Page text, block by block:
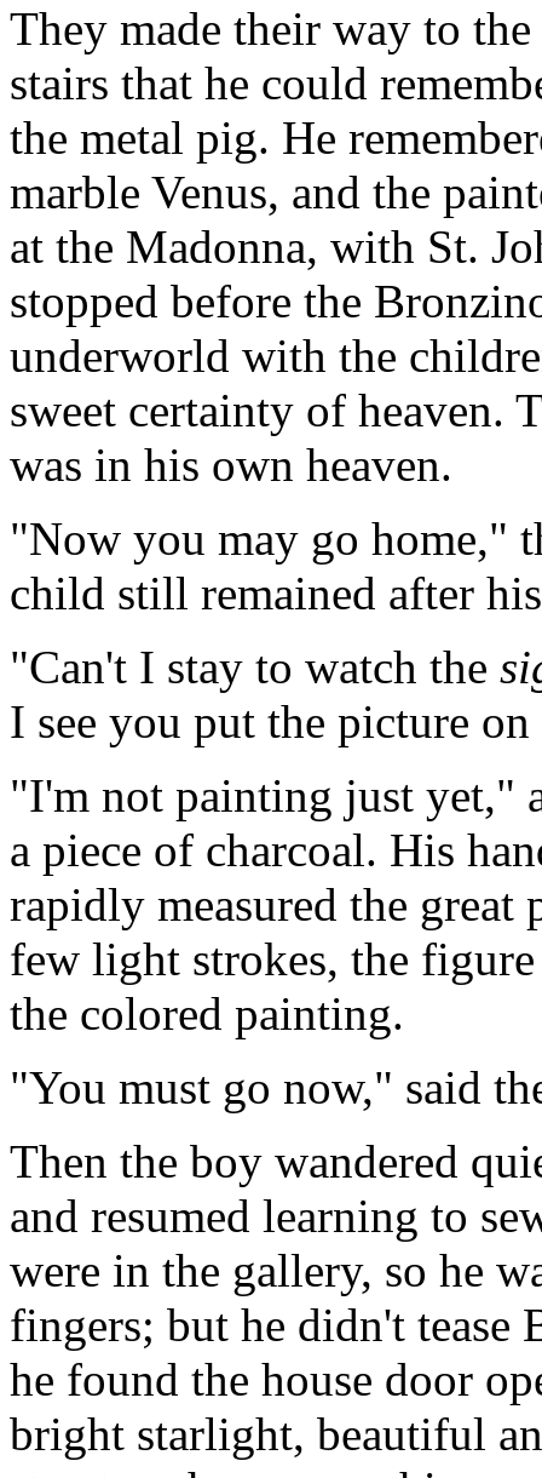
They made their way to
stairs that he could
the metal pig. He
marble Venus, and the
at the Madonna, with St.
stopped before the
underworld with the
sweet certainty of heaven.
was in his own heaven.
"Now you may go home,"
child still remained after
"Can't I stay to watch the
I see you put the picture
"I'm not painting just yet,"
a piece of charcoal. His
rapidly measured the great
few light strokes, the
the colored painting.
"You must go now," said
Then the boy wandered
and resumed learning to
were in the gallery, so he
fingers; but he didn't tease
he found the house door
bright starlight, beautiful